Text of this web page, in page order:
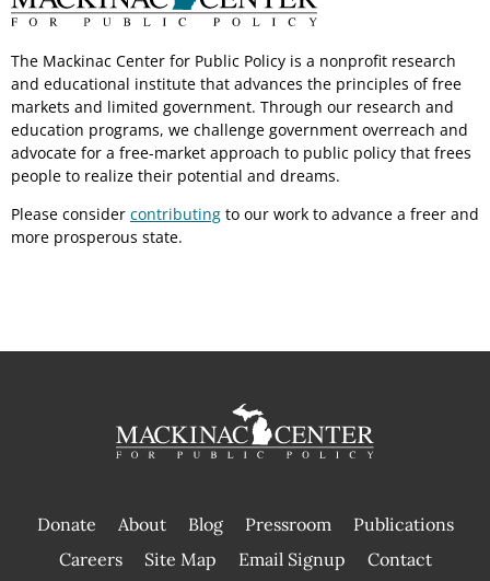
The Mackinac Center for Public Policy is a nonprofit research
and educational institute that advances the principles of free
markets and limited government. Through our research and
education programs, we challenge government overreach and
advocate for a free-market approach to public policy that frees
people to realize their potential and dreams.
Please consider contributing to our work to advance a freer and
more prosperous state.
Donate About Blog Pressroom
Publications
|
Careers Site Map Email Signup Contact